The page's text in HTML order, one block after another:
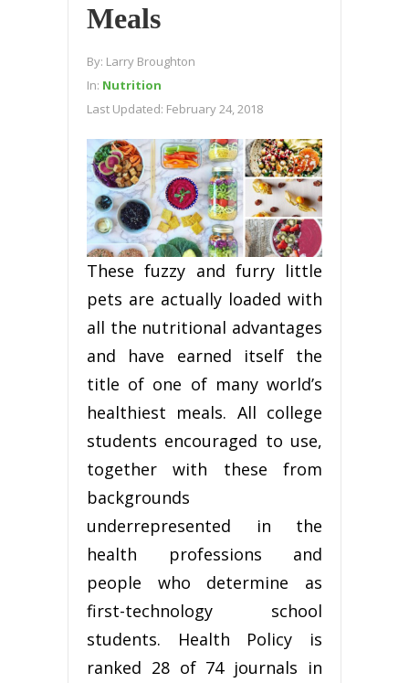
Meals
By: Larry Broughton
In: Nutrition
Last Updated: February 24, 2018
These fuzzy and furry little
pets are actually loaded with
all the nutritional advantages
and have earned itself the
title of one of many world’s
healthiest meals. All college
students encouraged to use,
together with these from
backgrounds
underrepresented in the
health professions and
people who determine as
first-technology school
students. Health Policy is
ranked 28 of 74 journals in